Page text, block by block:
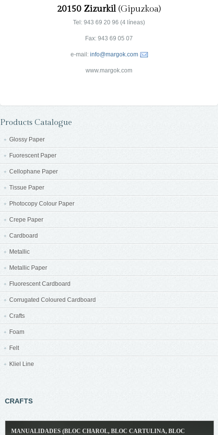
20150 Zizurkil(Gipuzkoa)
Tel: 943 69 20 96 (4 líneas)
Fax: 943 69 05 07
e-mail: info@margok.com
www.margok.com
Products Catalogue
Glossy Paper
Fuorescent Paper
Cellophane Paper
Tissue Paper
Photocopy Colour Paper
Crepe Paper
Cardboard
Metallic
Metallic Paper
Fluorescent Cardboard
Corrugated Coloured Cardboard
Crafts
Foam
Felt
Kliel Line
CRAFTS
MANUALIDADES (BLOC CHAROL, BLOC CARTULINA, BLOC